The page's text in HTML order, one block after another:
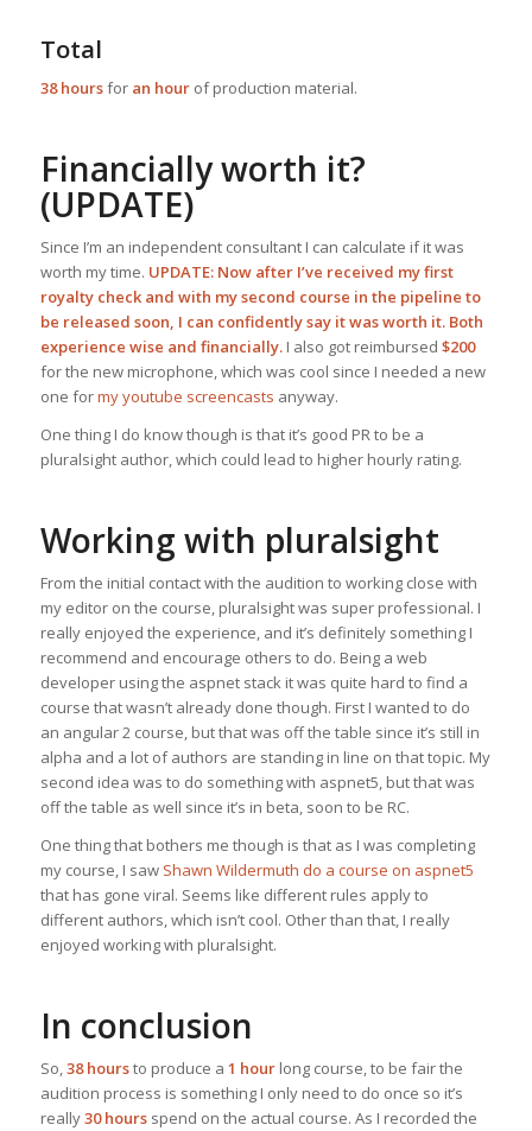
Total
38 hoursfor an hourof production material.
Financially worth it?
(UPDATE)
Since I’m an independent consultant I can calculate if it was
worth my time. UPDATE: Now after I’ve received my first
royalty check and with my second course in the pipeline to
be released soon, I can confidently say it was worth it. Both
experience wise and financially.I also got reimbursed $200
for the new microphone, which was cool since I needed a new
one formy youtube screencasts anyway.
One thing I do know though is that it’s good PR to be a
pluralsight author, which could lead to higher hourly rating.
Working with pluralsight
From the initial contact with the audition to working close with
my editor on the course, pluralsight was super professional. I
really enjoyed the experience, and it’s definitely something I
recommend and encourage others to do. Being a web
developer using the aspnet stack it was quite hard to find a
course that wasn’t already done though. First I wanted to do
an angular 2 course, but that was off the table since it’s still in
alpha and a lot of authors are standing in line on that topic. My
second idea was to do something with aspnet5, but that was
off the table as well since it’s in beta, soon to be RC.
One thing that bothers me though is that as I was completing
my course, I saw Shawn Wildermuth do a course on aspnet5
that has gone viral. Seems like different rules apply to
different authors, which isn’t cool. Other than that, I really
enjoyed working with pluralsight.
In conclusion
So,38 hoursto produce a 1 hourlong course, to be fair the
audition process is something I only need to do once so it’s
really30 hoursspend on the actual course. As I recorded the